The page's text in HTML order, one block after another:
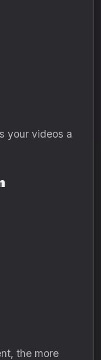
your videos a
the more